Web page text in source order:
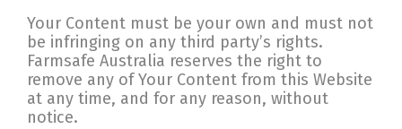
Your Content must be your own and must not
be infringing on any third party’s rights.
Farmsafe Australia reserves the right to
remove any of Your Content from this Website
at any time, and for any reason, without
notice.